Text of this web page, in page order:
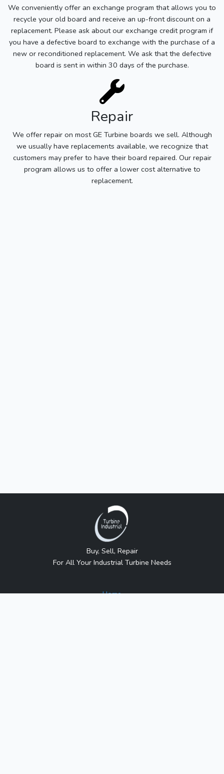
We conveniently offer an exchange program that allows you to
recycle your old board and receive an up-front discount on a
replacement. Please ask about our exchange credit program if
you have a defective board to exchange with the purchase of a
new or reconditioned replacement. We ask that the defective
board is sent in within 30 days of the purchase.
Repair
We offer repair on most GE Turbine boards we sell. Although
we usually have replacements available, we recognize that
customers may prefer to have their board repaired. Our repair
program allows us to offer a lower cost alternative to
replacement.
Buy, Sell, Repair
For All Your Industrial Turbine Needs
Home